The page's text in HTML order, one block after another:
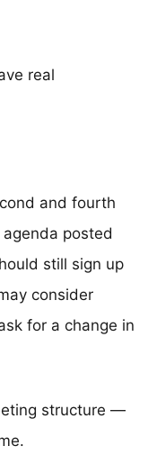
real
and fourth
posted
still sign up
consider
for a change in
structure —